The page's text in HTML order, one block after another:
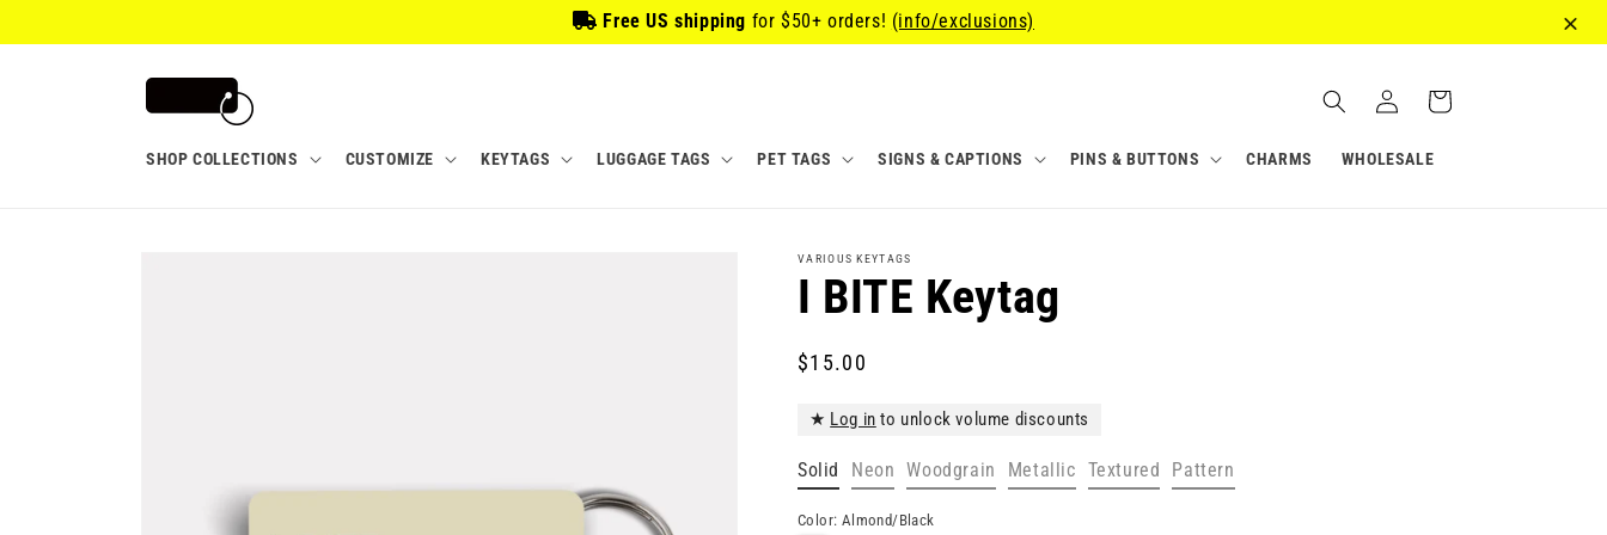
Free US shipping for $50+ orders! (info/exclusions)
SHOP COLLECTIONS CUSTOMIZE KEYTAGS LUGGAGE TAGS PET TAGS SIGNS & CAPTIONS PINS & BUTTONS CHARMS WHOLESALE
in
Cart
VARIOUS KEYTAGS
I BITE Keytag
Regular
$15.00
★ Log in to unlock volume discounts
Solid Neon Woodgrain Metallic Textured Pattern
Color: Almond/Black